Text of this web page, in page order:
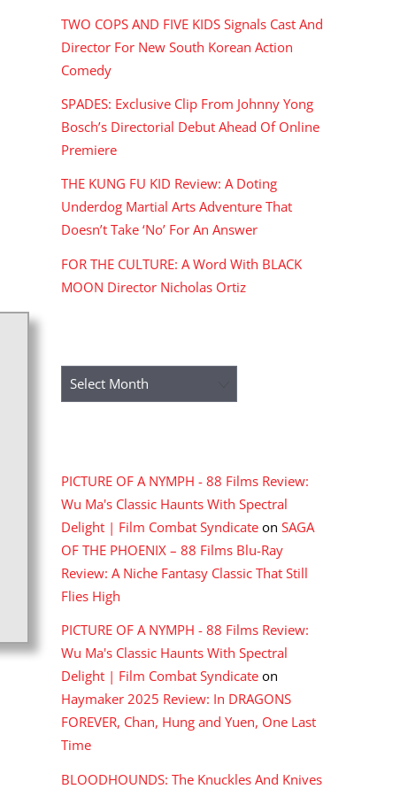
TWO COPS AND FIVE KIDS Signals Cast And
Director For New South Korean Action
Comedy
SPADES: Exclusive Clip From Johnny Yong
Bosch’s Directorial Debut Ahead Of Online
Premiere
THE KUNG FU KID Review: A Doting
Underdog Martial Arts Adventure That
Doesn’t Take ‘No’ For An Answer
FOR THE CULTURE: A Word With BLACK
MOON Director Nicholas Ortiz
Archives
PICTURE OF A NYMPH - 88 Films Review:
Wu Ma's Classic Haunts With Spectral
Delight | Film Combat Syndicate on SAGA
OF THE PHOENIX – 88 Films Blu-Ray
Review: A Niche Fantasy Classic That Still
Flies High
PICTURE OF A NYMPH - 88 Films Review:
Wu Ma's Classic Haunts With Spectral
Delight | Film Combat Syndicate on
Haymaker 2025 Review: In DRAGONS
FOREVER, Chan, Hung and Yuen, One Last
Time
BLOODHOUNDS: The Knuckles And Knives